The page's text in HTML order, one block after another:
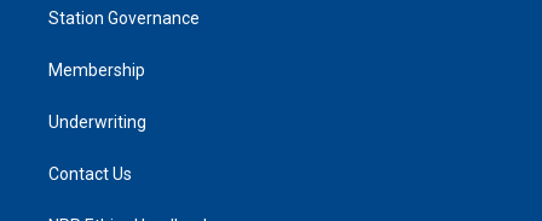
Station Governance
Membership
Underwriting
Contact Us